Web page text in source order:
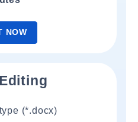
NOW
(*.docx)